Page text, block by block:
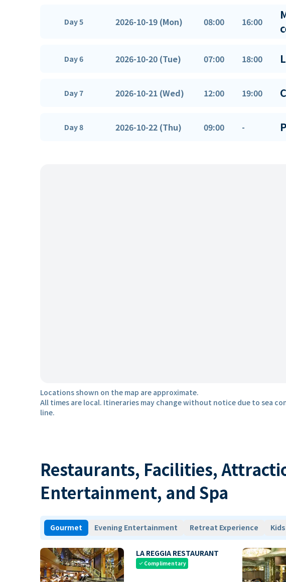
Day 5 2026-10-19 (Mon) 08:00 16:00
Day 6 2026-10-20 (Tue) 07:00 18:00
Day 7 2026-10-21 (Wed) 12:00 19:00
Day 8 2026-10-22 (Thu) 09:00 -
Locations shown on the map are approximate.
All times are local. Itineraries may change without notice due to sea
line.
Restaurants, Facilities,
Entertainment, and Spa
Gourmet Evening Entertainment Retreat Experience
LA REGGIA RESTAURANT
check Complimentary